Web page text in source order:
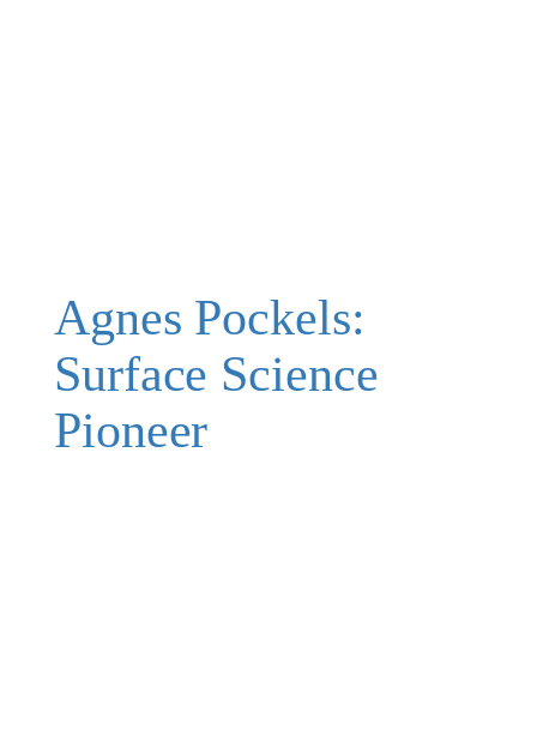
Agnes Pockels:
Surface Science
Pioneer